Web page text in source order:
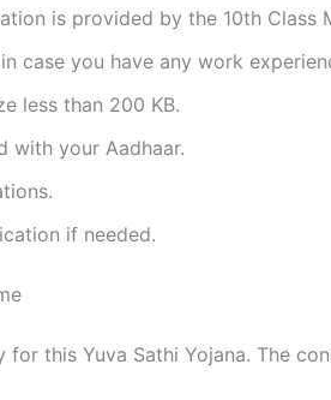
is provided by the 10th Class
case you have any work
less than 200 KB.
with your Aadhaar.
if needed.
this Yuva Sathi Yojana. The